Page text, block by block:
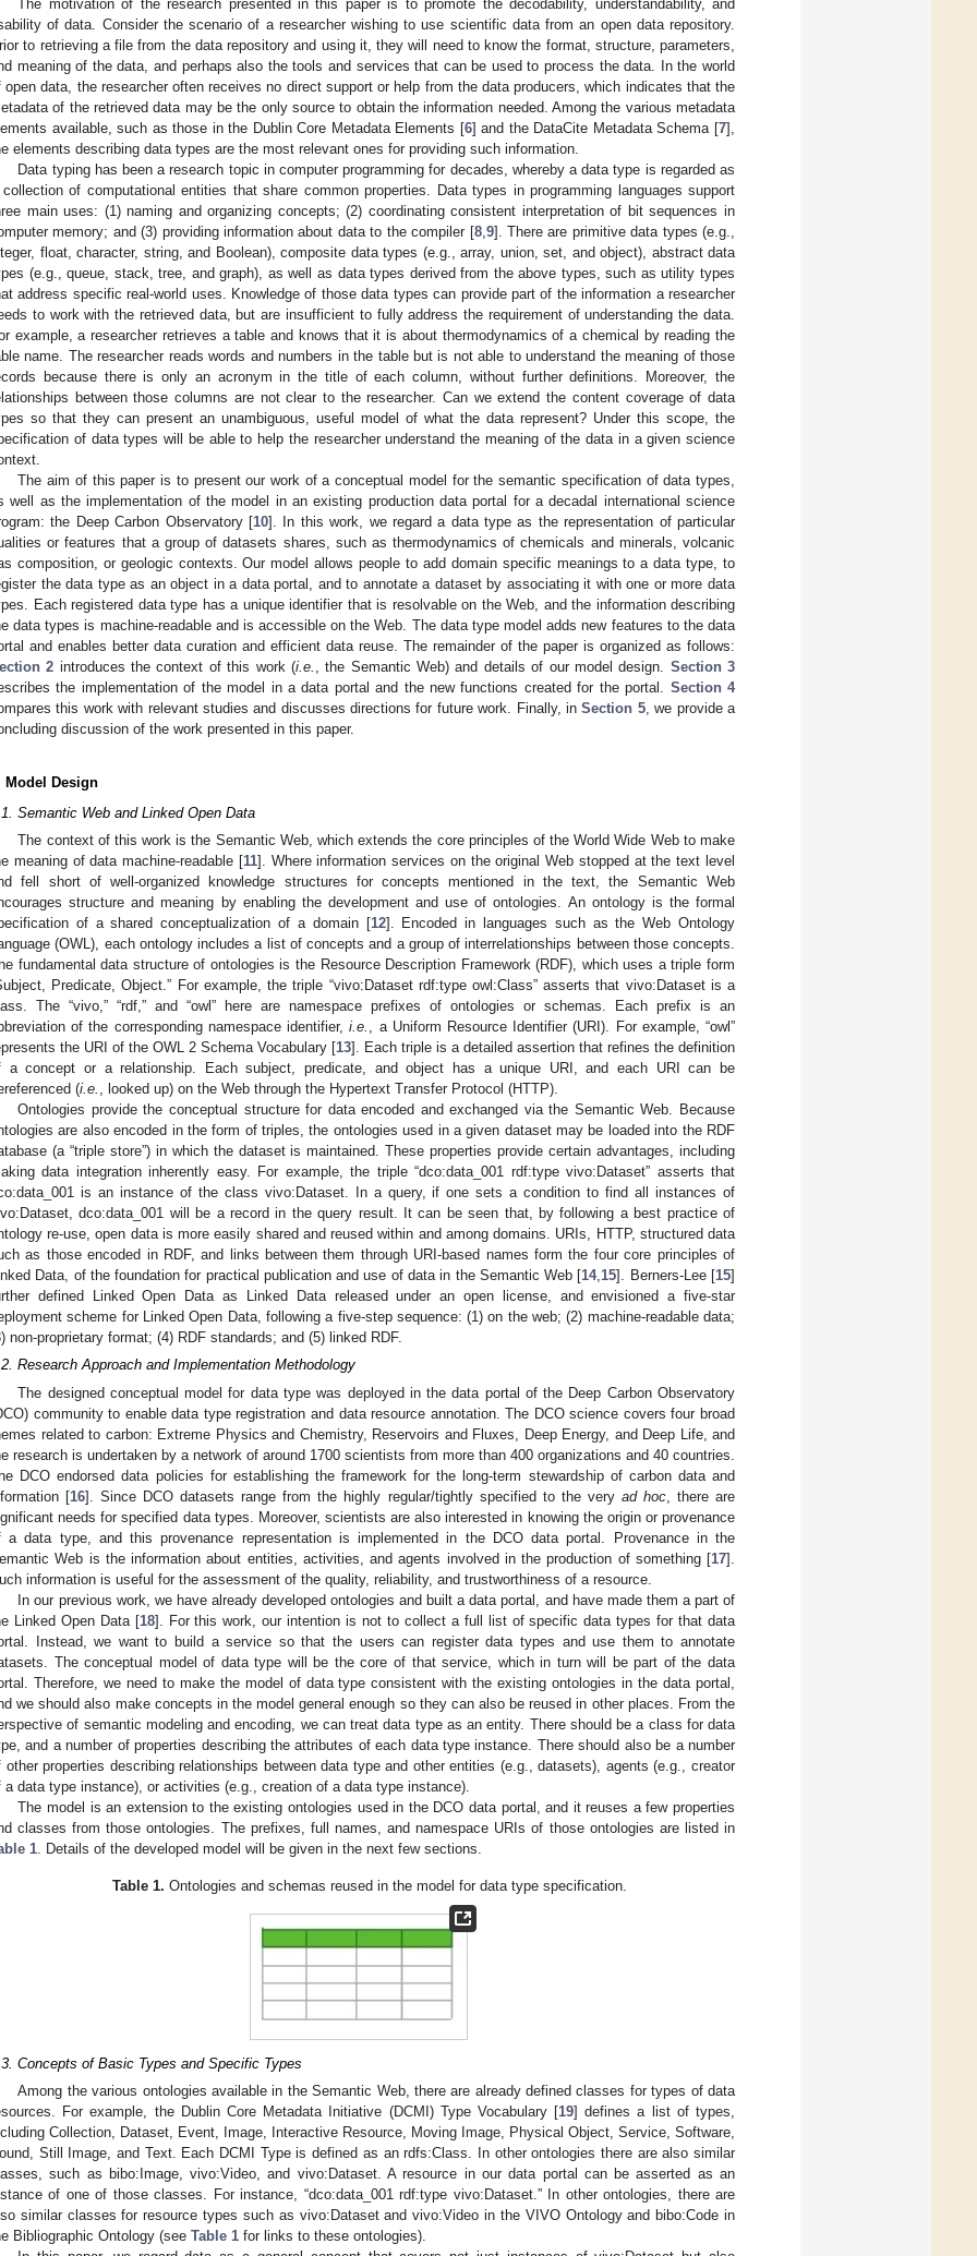
The motivation of the research presented in this paper is to promote the decodability, understandability, and
of data. Consider the scenario of a researcher wishing to use scientific data from an open data repository.
to retrieving a file from the data repository and using it, they will need to know the format, structure, parameters,
meaning of the data, and perhaps also the tools and services that can be used to process the data. In the world
open data, the researcher often receives no direct support or help from the data producers, which indicates that the
of the retrieved data may be the only source to obtain the information needed. Among the various metadata
available, such as those in the Dublin Core Metadata Elements [6] and the DataCite Metadata Schema [7],
elements describing data types are the most relevant ones for providing such information.
Data typing has been a research topic in computer programming for decades, whereby a data type is regarded as
of computational entities that share common properties. Data types in programming languages support
main uses: (1) naming and organizing concepts; (2) coordinating consistent interpretation of bit sequences in
memory; and (3) providing information about data to the compiler [8, 9]. There are primitive data types (e.g.,
float, character, string, and Boolean), composite data types (e.g., array, union, set, and object), abstract data
(e.g., queue, stack, tree, and graph), as well as data types derived from the above types, such as utility types
address specific real-world uses. Knowledge of those data types can provide part of the information a researcher
to work with the retrieved data, but are insufficient to fully address the requirement of understanding the data.
example, a researcher retrieves a table and knows that it is about thermodynamics of a chemical by reading the
name. The researcher reads words and numbers in the table but is not able to understand the meaning of those
because there is only an acronym in the title of each column, without further definitions. Moreover, the
between those columns are not clear to the researcher. Can we extend the content coverage of data
so that they can present an unambiguous, useful model of what the data represent? Under this scope, the
of data types will be able to help the researcher understand the meaning of the data in a given science
The aim of this paper is to present our work of a conceptual model for the semantic specification of data types,
well as the implementation of the model in an existing production data portal for a decadal international science
the Deep Carbon Observatory [10]. In this work, we regard a data type as the representation of particular
or features that a group of datasets shares, such as thermodynamics of chemicals and minerals, volcanic
composition, or geologic contexts. Our model allows people to add domain specific meanings to a data type, to
the data type as an object in a data portal, and to annotate a dataset by associating it with one or more data
Each registered data type has a unique identifier that is resolvable on the Web, and the information describing
data types is machine-readable and is accessible on the Web. The data type model adds new features to the data
and enables better data curation and efficient data reuse. The remainder of the paper is organized as follows:
2 introduces the context of this work (i.e. , the Semantic Web) and details of our model design. Section 3
the implementation of the model in a data portal and the new functions created for the portal. Section 4
this work with relevant studies and discusses directions for future work. Finally, inSection 5, we provide a
discussion of the work presented in this paper.
Model Design
Semantic Web and Linked Open Data
The context of this work is the Semantic Web, which extends the core principles of the World Wide Web to make
meaning of data machine-readable [11]. Where information services on the original Web stopped at the text level
fell short of well-organized knowledge structures for concepts mentioned in the text, the Semantic Web
structure and meaning by enabling the development and use of ontologies. An ontology is the formal
of a shared conceptualization of a domain [12]. Encoded in languages such as the Web Ontology
(OWL), each ontology includes a list of concepts and a group of interrelationships between those concepts.
fundamental data structure of ontologies is the Resource Description Framework (RDF), which uses a triple form
Predicate, Object.” For example, the triple “vivo:Dataset rdf:type owl:Class” asserts that vivo:Dataset is a
The “vivo,” “rdf,” and “owl” here are namespace prefixes of ontologies or schemas. Each prefix is an
of the corresponding namespace identifier,i.e. , a Uniform Resource Identifier (URI). For example, “owl”
the URI of the OWL 2 Schema Vocabulary [13]. Each triple is a detailed assertion that refines the definition
a concept or a relationship. Each subject, predicate, and object has a unique URI, and each URI can be
(i.e. , looked up) on the Web through the Hypertext Transfer Protocol (HTTP).
Ontologies provide the conceptual structure for data encoded and exchanged via the Semantic Web. Because
are also encoded in the form of triples, the ontologies used in a given dataset may be loaded into the RDF
(a “triple store”) in which the dataset is maintained. These properties provide certain advantages, including
data integration inherently easy. For example, the triple “dco:data_001 rdf:type vivo:Dataset” asserts that
is an instance of the class vivo:Dataset. In a query, if one sets a condition to find all instances of
dco:data_001 will be a record in the query result. It can be seen that, by following a best practice of
re-use, open data is more easily shared and reused within and among domains. URIs, HTTP, structured data
as those encoded in RDF, and links between them through URI-based names form the four core principles of
Data, of the foundation for practical publication and use of data in the Semantic Web [14,15]. Berners-Lee [15]
defined Linked Open Data as Linked Data released under an open license, and envisioned a five-star
scheme for Linked Open Data, following a five-step sequence: (1) on the web; (2) machine-readable data;
non-proprietary format; (4) RDF standards; and (5) linked RDF.
Research Approach and Implementation Methodology
The designed conceptual model for data type was deployed in the data portal of the Deep Carbon Observatory
community to enable data type registration and data resource annotation. The DCO science covers four broad
related to carbon: Extreme Physics and Chemistry, Reservoirs and Fluxes, Deep Energy, and Deep Life, and
research is undertaken by a network of around 1700 scientists from more than 400 organizations and 40 countries.
DCO endorsed data policies for establishing the framework for the long-term stewardship of carbon data and
[16]. Since DCO datasets range from the highly regular/tightly specified to the very ad hoc, there are
needs for specified data types. Moreover, scientists are also interested in knowing the origin or provenance
a data type, and this provenance representation is implemented in the DCO data portal. Provenance in the
Web is the information about entities, activities, and agents involved in the production of something [17].
information is useful for the assessment of the quality, reliability, and trustworthiness of a resource.
In our previous work, we have already developed ontologies and built a data portal, and have made them a part of
Linked Open Data [18]. For this work, our intention is not to collect a full list of specific data types for that data
Instead, we want to build a service so that the users can register data types and use them to annotate
The conceptual model of data type will be the core of that service, which in turn will be part of the data
Therefore, we need to make the model of data type consistent with the existing ontologies in the data portal,
we should also make concepts in the model general enough so they can also be reused in other places. From the
of semantic modeling and encoding, we can treat data type as an entity. There should be a class for data
and a number of properties describing the attributes of each data type instance. There should also be a number
other properties describing relationships between data type and other entities (e.g., datasets), agents (e.g., creator
a data type instance), or activities (e.g., creation of a data type instance).
The model is an extension to the existing ontologies used in the DCO data portal, and it reuses a few properties
classes from those ontologies. The prefixes, full names, and namespace URIs of those ontologies are listed in
1 . Details of the developed model will be given in the next few sections.
Table 1. Ontologies and schemas reused in the model for data type specification.
Concepts of Basic Types and Specific Types
Among the various ontologies available in the Semantic Web, there are already defined classes for types of data
For example, the Dublin Core Metadata Initiative (DCMI) Type Vocabulary [19] defines a list of types,
Collection, Dataset, Event, Image, Interactive Resource, Moving Image, Physical Object, Service, Software,
Still Image, and Text. Each DCMI Type is defined as an rdfs:Class. In other ontologies there are also similar
such as bibo:Image, vivo:Video, and vivo:Dataset. A resource in our data portal can be asserted as an
of one of those classes. For instance, “dco:data_001 rdf:type vivo:Dataset.” In other ontologies, there are
similar classes for resource types such as vivo:Dataset and vivo:Video in the VIVO Ontology and bibo:Code in
Bibliographic Ontology (see Table 1 for links to these ontologies).